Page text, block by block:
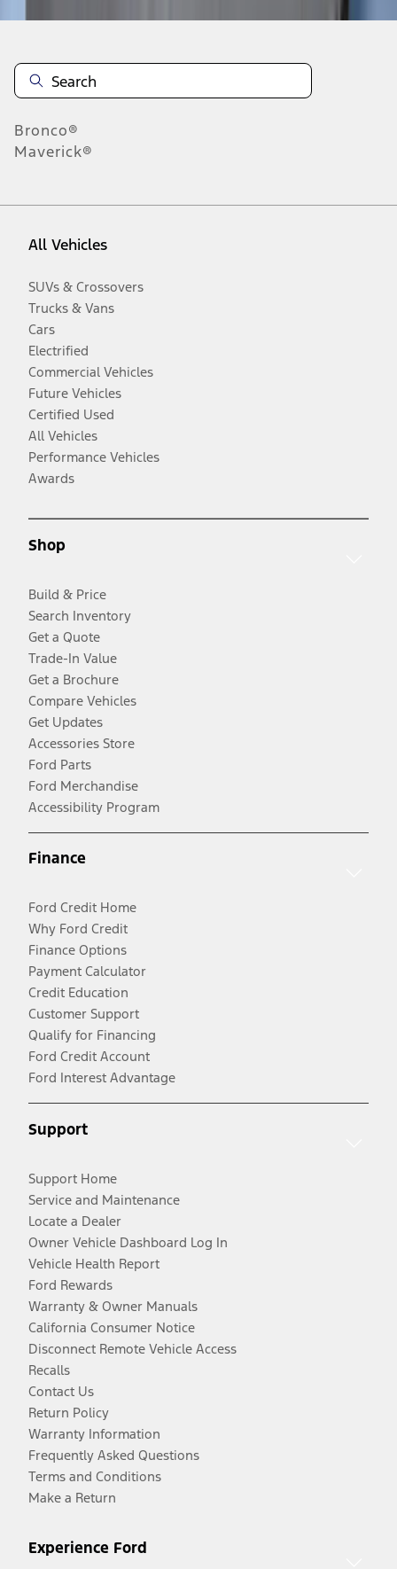
Bronco®
Maverick®
All Vehicles
SUVs & Crossovers
Trucks & Vans
Cars
Electrified
Commercial Vehicles
Future Vehicles
Certified Used
All Vehicles
Performance Vehicles
Awards
Shop
Build & Price
Search Inventory
Get a Quote
Trade-In Value
Get a Brochure
Compare Vehicles
Get Updates
Accessories Store
Ford Parts
Ford Merchandise
Accessibility Program
Finance
Ford Credit Home
Why Ford Credit
Finance Options
Payment Calculator
Credit Education
Customer Support
Qualify for Financing
Ford Credit Account
Ford Interest Advantage
Support
Support Home
Service and Maintenance
Locate a Dealer
Owner Vehicle Dashboard Log In
Vehicle Health Report
Ford Rewards
Warranty & Owner Manuals
California Consumer Notice
Disconnect Remote Vehicle Access
Recalls
Contact Us
Return Policy
Warranty Information
Frequently Asked Questions
Terms and Conditions
Make a Return
Experience Ford